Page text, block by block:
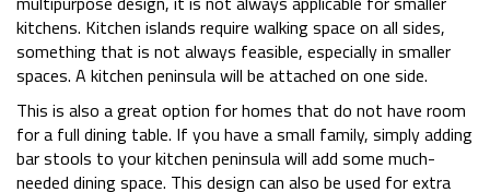
kitchens. Kitchen islands require walking space on all sides,
something that is not always feasible, especially in smaller
spaces. A kitchen peninsula will be attached on one side.
This is also a great option for homes that do not have room
for a full dining table. If you have a small family, simply adding
bar stools to your kitchen peninsula will add some much-
needed dining space. This design can also be used for extra